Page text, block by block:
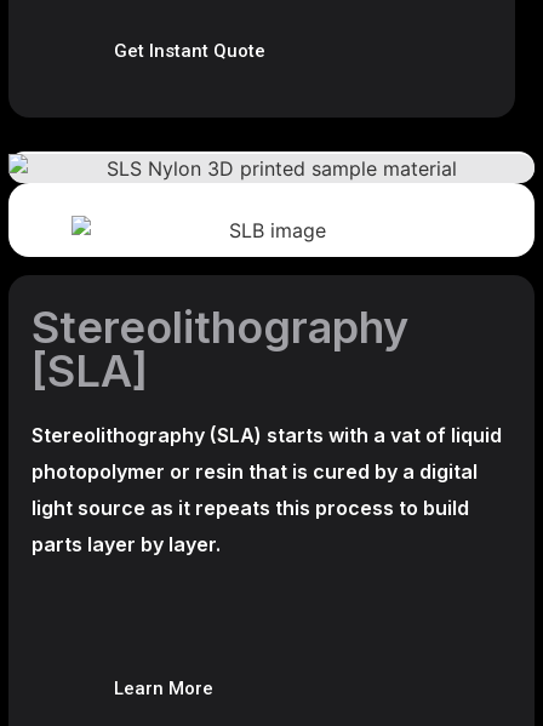
Get Instant Quote
Stereolithography
[SLA]
Stereolithography (SLA) starts with a vat of liquid
photopolymer or resin that is cured by a digital
light source as it repeats this process to build
parts layer by layer.
Learn More